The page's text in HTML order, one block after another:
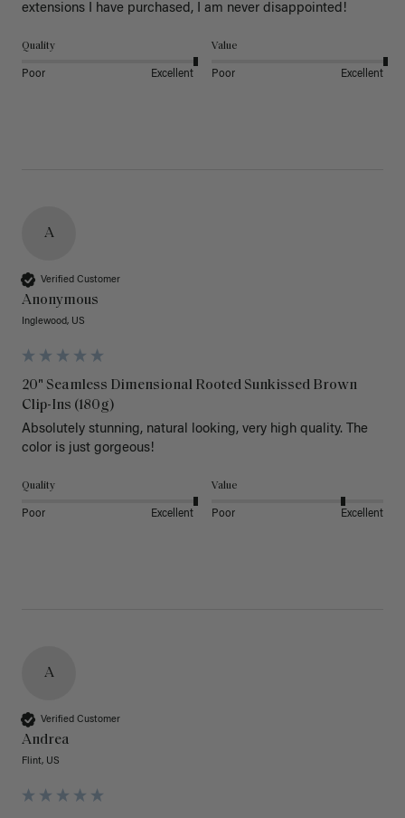
extensions I have purchased, I am never disappointed!
Quality
Poor Excellent
Value
Poor Excellent
A
Verified Customer
Anonymous
Inglewood, US
20" Seamless Dimensional Rooted Sunkissed Brown
Clip-Ins (180g)
Absolutely stunning, natural looking, very high quality. The
color is just gorgeous!
Quality
Poor Excellent
Value
Poor Excellent
A
Verified Customer
Andrea
Flint, US